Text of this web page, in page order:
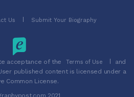
Us Submit Your Biography
acceptance of the Terms of Use and
published content is licensed under a
Common License.
2021